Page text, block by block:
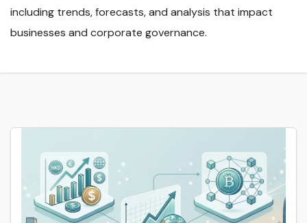
including trends, forecasts, and analysis that impact
businesses and corporate governance.